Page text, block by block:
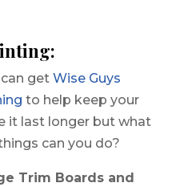
get Wise Guys
to help keep your
it last longer but what
can you do?
Trim Boards and